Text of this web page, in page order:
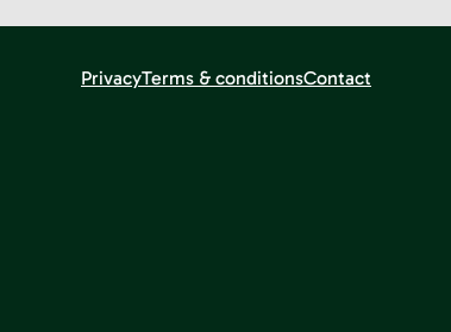
PrivacyTerms & conditionsContact